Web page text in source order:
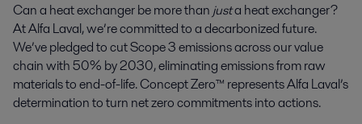
Can a heat exchanger be more than justa heat exchanger?
At Alfa Laval, we’re committed to a decarbonized future.
We’ve pledged to cut Scope 3 emissions across our value
chain with 50% by 2030, eliminating emissions from raw
materials to end-of-life. Concept Zero™ represents Alfa Laval’s
determination to turn net zero commitments into actions.